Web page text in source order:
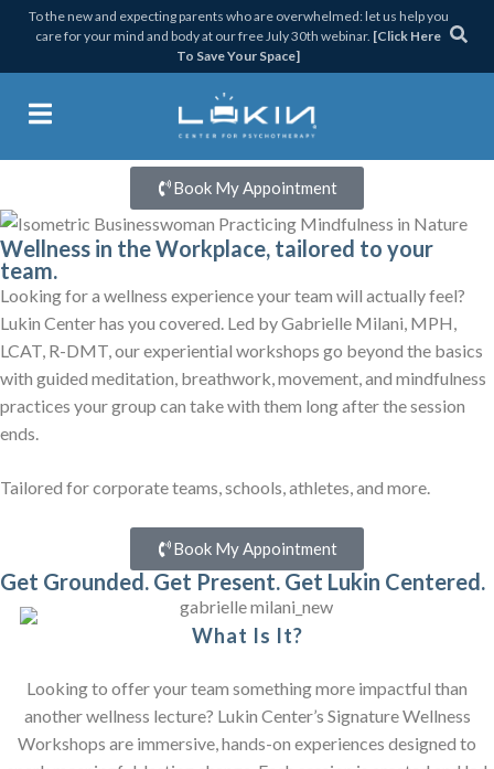
Skip
primary
Skip
main
Skip
footer
To the new and expecting parents who are overwhelmed: let us help you
care for your mind and body at our free July 30th webinar. [Click Here
To Save Your Space]
Signature Wellness Workshops
Get Lukin Centered
Book My Appointment
Wellness in the Workplace, tailored to your
team.
Looking for a wellness experience your team will actually feel?
Lukin Center has you covered. Led by Gabrielle Milani, MPH,
LCAT, R-DMT, our experiential workshops go beyond the basics
with guided meditation, breathwork, movement, and mindfulness
practices your group can take with them long after the session
ends.
Tailored for corporate teams, schools, athletes, and more.
Book My Appointment
Get Grounded. Get Present. Get Lukin Centered.
What Is It?
Looking to offer your team something more impactful than
another wellness lecture? Lukin Center’s Signature Wellness
Workshops are immersive, hands-on experiences designed to